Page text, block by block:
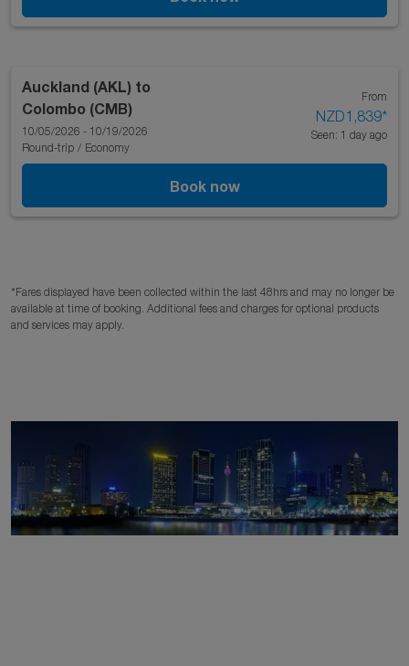
Auckland (AKL) to
Colombo (CMB)
10/05/2026 - 10/19/2026
Round-trip / Economy
From
NZD1,839*
Seen: 1 day ago
Book now
*Fares displayed have been collected within the last 48hrs and may no longer be
available at time of booking. Additional fees and charges for optional products
and services may apply.